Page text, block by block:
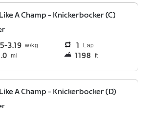
A Champ - Knickerbocker (C)
3.19 1 Lap
mi 1198 ft
A Champ - Knickerbocker (D)